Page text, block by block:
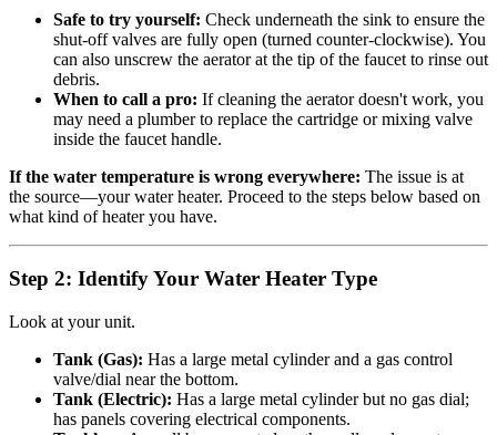
Safe to try yourself: Check underneath the sink to ensure the
shut-off valves are fully open (turned counter-clockwise). You
can also unscrew the aerator at the tip of the faucet to rinse out
debris.
When to call a pro: If cleaning the aerator doesn't work, you
may need a plumber to replace the cartridge or mixing valve
inside the faucet handle.
If the water temperature is wrong everywhere: The issue is at
the source—your water heater. Proceed to the steps below based on
what kind of heater you have.
Step 2: Identify Your Water Heater Type
Look at your unit.
Tank (Gas): Has a large metal cylinder and a gas control
valve/dial near the bottom.
Tank (Electric): Has a large metal cylinder but no gas dial;
has panels covering electrical components.